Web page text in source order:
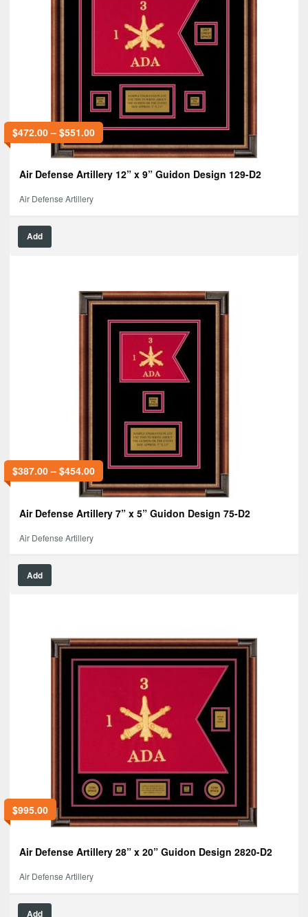
$472.00– $551.00
Air Defense Artillery 12” x 9” Guidon Design 129-D2
Air Defense Artillery
Add
$387.00– $454.00
Air Defense Artillery 7” x 5” Guidon Design 75-D2
Air Defense Artillery
Add
$995.00
Air Defense Artillery 28” x 20” Guidon Design 2820-D2
Air Defense Artillery
Add